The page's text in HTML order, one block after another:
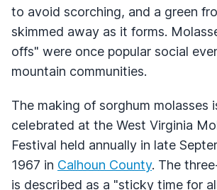
to avoid scorching, and a green
skimmed away as it forms.
offs" were once popular social
mountain communities.
The making of sorghum molasses
celebrated at the West Virginia
Festival held annually in late
1967 in Calhoun County. The
is described as a "sticky time for